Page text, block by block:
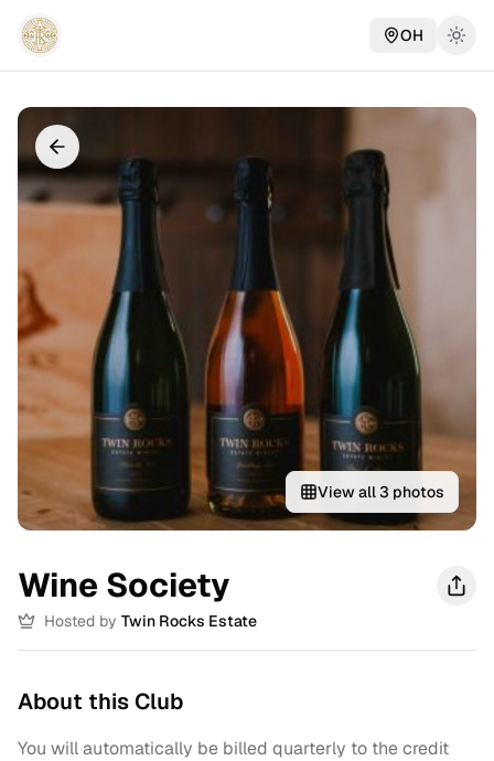
OH
View all3 photos
Wine Society
Hosted by Twin Rocks Estate
About this Club
You will automatically be billed quarterly to the credit